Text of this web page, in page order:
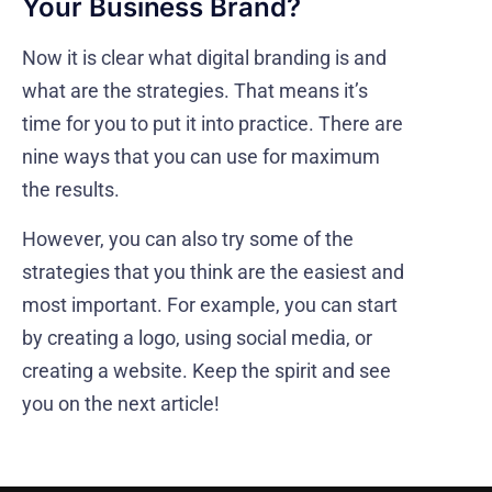
Your Business Brand?
Now it is clear what digital branding is and
what are the strategies. That means it’s
time for you to put it into practice. There are
nine ways that you can use for maximum
the results.
However, you can also try some of the
strategies that you think are the easiest and
most important. For example, you can start
by creating a logo, using social media, or
creating a website. Keep the spirit and see
you on the next article!